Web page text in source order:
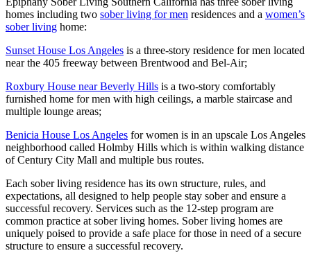
homes including two sober living for men residences and a women’s
sober living home:
Sunset House Los Angeles is a three-story residence for men located
near the 405 freeway between Brentwood and Bel-Air;
Roxbury House near Beverly Hills is a two-story comfortably
furnished home for men with high ceilings, a marble staircase and
multiple lounge areas;
Benicia House Los Angeles for women is in an upscale Los Angeles
neighborhood called Holmby Hills which is within walking distance
of Century City Mall and multiple bus routes.
Each sober living residence has its own structure, rules, and
expectations, all designed to help people stay sober and ensure a
successful recovery. Services such as the 12-step program are
common practice at sober living homes. Sober living homes are
uniquely poised to provide a safe place for those in need of a secure
structure to ensure a successful recovery.